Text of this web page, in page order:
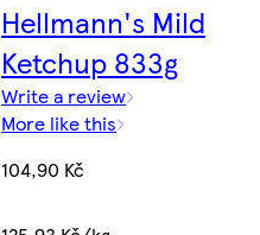
Hellmann's Mild
Ketchup 833g
Write a review
More like this
104,90 Kč